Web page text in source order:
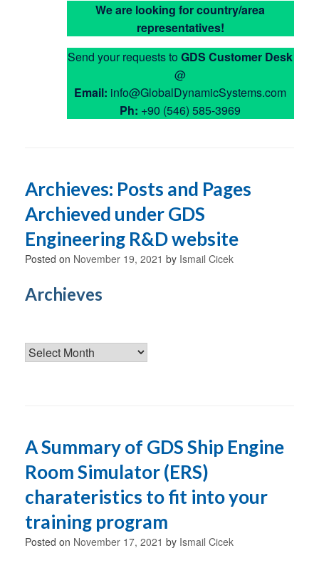
We are looking for country/area
representatives!
Send your requests toGDS Customer Desk
@
Email: info@GlobalDynamicSystems.com
Ph: +90 (546) 585-3969
Archieves: Posts and Pages
Archieved under GDS
Engineering R&D website
Posted on November 19, 2021 by Ismail Cicek
Archieves
A Summary of GDS Ship Engine
Room Simulator (ERS)
charateristics to fit into your
training program
Posted on November 17, 2021 by Ismail Cicek